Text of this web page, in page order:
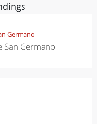
Germano
San Germano